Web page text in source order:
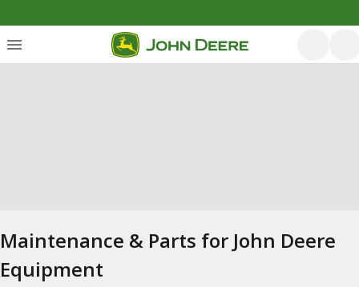
Maintenance & Parts for John Deere
Equipment